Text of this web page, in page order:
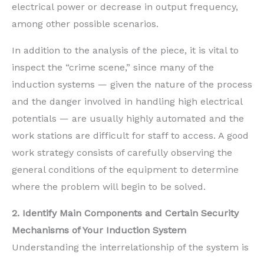
electrical power or decrease in output frequency,
among other possible scenarios.
In addition to the analysis of the piece, it is vital to
inspect the “crime scene,” since many of the
induction systems — given the nature of the process
and the danger involved in handling high electrical
potentials — are usually highly automated and the
work stations are difficult for staff to access. A good
work strategy consists of carefully observing the
general conditions of the equipment to determine
where the problem will begin to be solved.
2. Identify Main Components and Certain Security
Mechanisms of Your Induction System
Understanding the interrelationship of the system is